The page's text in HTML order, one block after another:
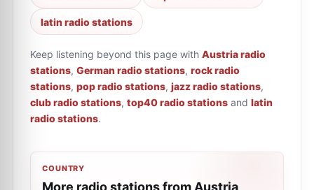
latin radio stations
Keep listening beyond this page with Austria radio
stations, German radio stations, rock radio
stations, pop radio stations, jazz radio stations,
club radio stations, top40 radio stations and latin
radio stations.
COUNTRY
More radio stations from Austria